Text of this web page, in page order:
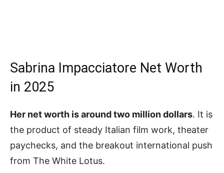
Sabrina Impacciatore Net Worth
in 2025
Her net worth is around two million dollars. It is
the product of steady Italian film work, theater
paychecks, and the breakout international push
from The White Lotus.